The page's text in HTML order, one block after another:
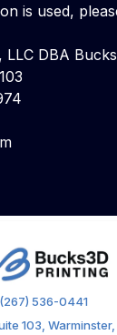
is used,
LLC DBA
(267) 536-0441
103, Warminster,